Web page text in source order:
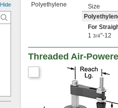
Hide Polyethylene Size
For
1 3/4"-12
Threaded Air-